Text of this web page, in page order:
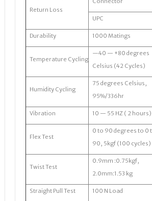
Return Loss
UPC
Durability 1000 Matings
Temperature Cycling
—40 — +80 degrees
Celsius (42 Cycles)
Humidity Cycling
75 degrees Celsius,
95%/336hr
Vibration 10 — 55 HZ ( 2 hours)
Flex Test
0 to 90 degrees to 0
90, 5kgf (100 cycles)
Twist Test
0.9mm :0.75kgf,
2.0mm:1.53 kg
Straight Pull Test 100 N Load